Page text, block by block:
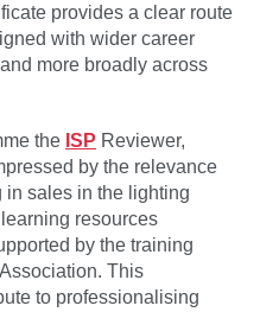
provides a clear route
with wider career
more broadly across
the ISP Reviewer,
by the relevance
in sales in the lighting
resources
by the training
This
to professionalising